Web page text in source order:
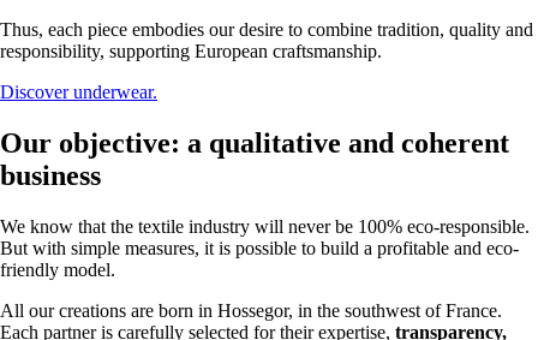
Thus, each piece embodies our desire to combine tradition, quality and
responsibility, supporting European craftsmanship.
Discover underwear.
Our objective: a qualitative and coherent
business
We know that the textile industry will never be 100% eco-responsible.
But with simple measures, it is possible to build a profitable and eco-
friendly model.
All our creations are born in Hossegor, in the southwest of France.
Each partner is carefully selected for their expertise, transparency,